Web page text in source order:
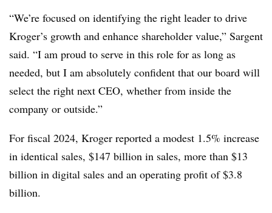
“We’re focused on identifying the right leader to drive
Kroger’s growth and enhance shareholder value,” Sargent
said. “I am proud to serve in this role for as long as
needed, but I am absolutely confident that our board will
select the right next CEO, whether from inside the
company or outside.”
For fiscal 2024, Kroger reported a modest 1.5% increase
in identical sales, $147 billion in sales, more than $13
billion in digital sales and an operating profit of $3.8
billion.